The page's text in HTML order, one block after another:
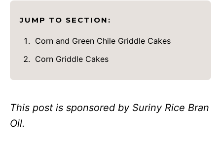
JUMP TO SECTION:
Corn and Green Chile Griddle Cakes
Corn Griddle Cakes
This post is sponsored by Suriny Rice Bran
Oil.